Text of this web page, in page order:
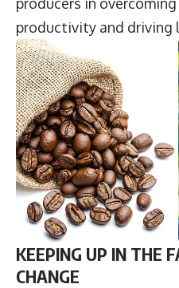
productivity and driving
KEEPING UP IN THE
CHANGE